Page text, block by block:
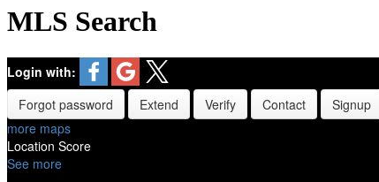
MLS Search
Login with:
Forgot password
Extend Verify Contact Signup
more maps
Location Score
See more